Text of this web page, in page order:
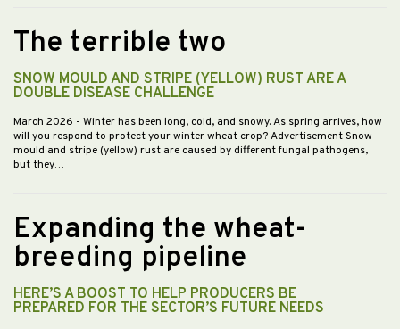
The terrible two
SNOW MOULD AND STRIPE (YELLOW) RUST ARE A
DOUBLE DISEASE CHALLENGE
March 2026 - Winter has been long, cold, and snowy. As spring arrives, how
will you respond to protect your winter wheat crop? Advertisement Snow
mould and stripe (yellow) rust are caused by different fungal pathogens,
but they…
Expanding the wheat-
breeding pipeline
HERE’S A BOOST TO HELP PRODUCERS BE
PREPARED FOR THE SECTOR’S FUTURE NEEDS